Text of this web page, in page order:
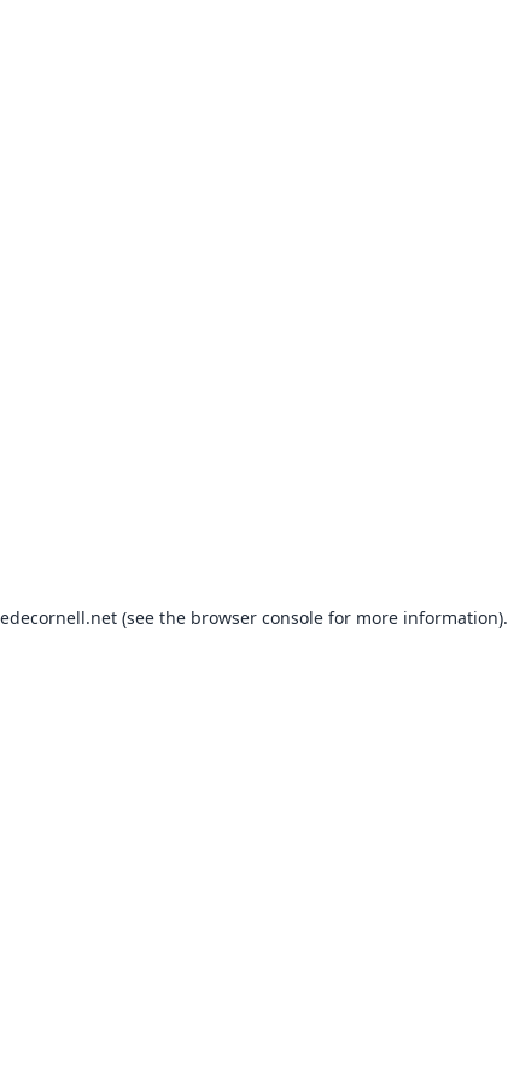
(see the browser consolefor more information).